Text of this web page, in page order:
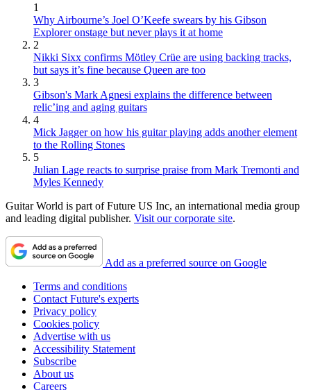
1
Why Airbourne’s Joel O’Keefe swears by his Gibson
Explorer onstage but never plays it at home
2
Nikki Sixx confirms Mötley Crüe are using backing tracks,
but says it’s fine because Queen are too
3
Gibson's Mark Agnesi explains the difference between
relic’ing and aging guitars
4
Mick Jagger on how his guitar playing adds another element
to the Rolling Stones
5
Julian Lage reacts to surprise praise from Mark Tremonti and
Myles Kennedy
Guitar World is part of Future US Inc, an international media group
and leading digital publisher. Visit our corporate site.
Add as a preferred source on Google
Terms and conditions
Contact Future's experts
Privacy policy
Cookies policy
Advertise with us
Accessibility Statement
Subscribe
About us
Careers